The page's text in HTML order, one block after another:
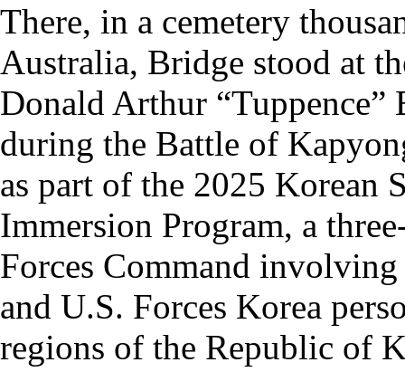
There, in a cemetery
Australia, Bridge stood at
Donald Arthur
during the Battle of
as part of the 2025 Korean
Immersion Program, a
Forces Command
and U.S. Forces Korea
regions of the Republic of